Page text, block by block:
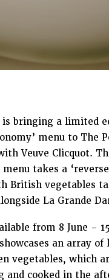
is bringing a limited
menu to The
Veuve Clicquot.
takes a
British vegetables
La Grande
from 8 June – 15
an array of
vegetables, which
and cooked in the